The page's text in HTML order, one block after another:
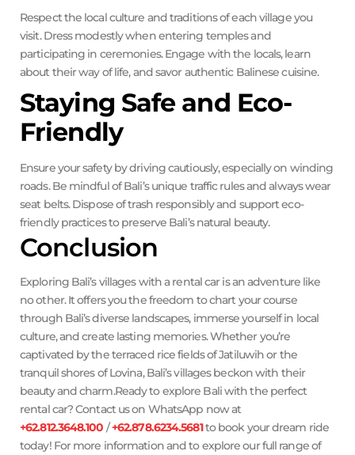
Respect the local culture and traditions of each village you
visit. Dress modestly when entering temples and
participating in ceremonies. Engage with the locals, learn
about their way of life, and savor authentic Balinese cuisine.
Staying Safe and Eco-
Friendly
Ensure your safety by driving cautiously, especially on winding
roads. Be mindful of Bali’s unique traffic rules and always wear
seat belts. Dispose of trash responsibly and support eco-
friendly practices to preserve Bali’s natural beauty.
Conclusion
Exploring Bali’s villages with a rental car is an adventure like
no other. It offers you the freedom to chart your course
through Bali’s diverse landscapes, immerse yourself in local
culture, and create lasting memories. Whether you’re
captivated by the terraced rice fields of Jatiluwih or the
tranquil shores of Lovina, Bali’s villages beckon with their
beauty and charm.Ready to explore Bali with the perfect
rental car? Contact us on WhatsApp now at
+62.812.3648.100 /+62.878.6234.5681to book your dream ride
today! For more information and to explore our full range of